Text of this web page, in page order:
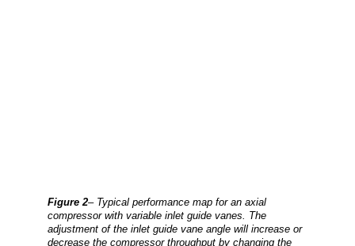
Figure 2– Typical performance map for an axial
compressor with variable inlet guide vanes. The
adjustment of the inlet guide vane angle will increase or
decrease the compressor throughput by changing the